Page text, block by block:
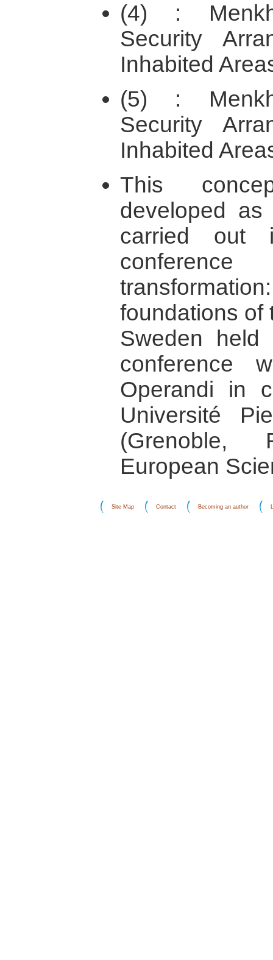
(4) :
Security
Inhabited
(5) :
Security
Inhabited
This
developed
carried out
foundations of
Sweden
conference
Operandi in
Université
European
Site Map Contact Becoming an author